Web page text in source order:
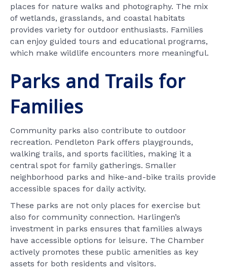
places for nature walks and photography. The mix
of wetlands, grasslands, and coastal habitats
provides variety for outdoor enthusiasts. Families
can enjoy guided tours and educational programs,
which make wildlife encounters more meaningful.
Parks and Trails for
Families
Community parks also contribute to outdoor
recreation. Pendleton Park offers playgrounds,
walking trails, and sports facilities, making it a
central spot for family gatherings. Smaller
neighborhood parks and hike-and-bike trails provide
accessible spaces for daily activity.
These parks are not only places for exercise but
also for community connection. Harlingen’s
investment in parks ensures that families always
have accessible options for leisure. The Chamber
actively promotes these public amenities as key
assets for both residents and visitors.